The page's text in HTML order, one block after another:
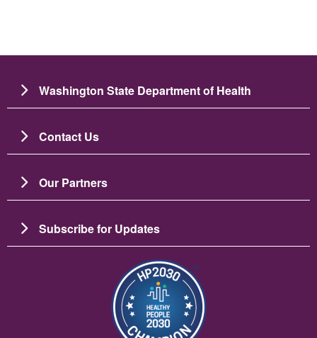
Washington State Department of Health
Contact Us
Our Partners
Subscribe for Updates
Image